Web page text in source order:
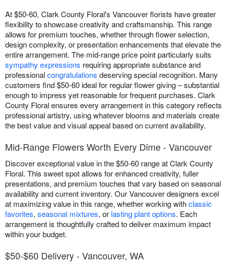
At $50-60, Clark County Floral's Vancouver florists have greater
flexibility to showcase creativity and craftsmanship. This range
allows for premium touches, whether through flower selection,
design complexity, or presentation enhancements that elevate the
entire arrangement. The mid-range price point particularly suits
sympathy expressions requiring appropriate substance and
professionalcongratulations deserving special recognition. Many
customers find $50-60 ideal for regular flower giving – substantial
enough to impress yet reasonable for frequent purchases. Clark
County Floral ensures every arrangement in this category reflects
professional artistry, using whatever blooms and materials create
the best value and visual appeal based on current availability.
Mid-Range Flowers Worth Every Dime - Vancouver
Discover exceptional value in the $50-60 range at Clark County
Floral. This sweet spot allows for enhanced creativity, fuller
presentations, and premium touches that vary based on seasonal
availability and current inventory. Our Vancouver designers excel
at maximizing value in this range, whether working withclassic
favorites, seasonal mixtures, or lasting plant options. Each
arrangement is thoughtfully crafted to deliver maximum impact
within your budget.
$50-$60 Delivery - Vancouver, WA